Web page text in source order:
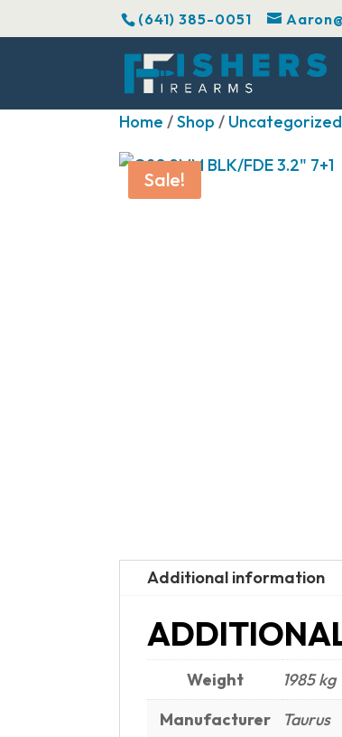
(641) 385-0051
Home /Shop / Uncategorized
Sale!
Additional information
Weight
1985 kg
Manufacturer
Taurus